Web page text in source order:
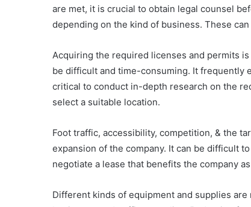
are met, it is crucial to obtain legal counsel
depending on the kind of business. These
Acquiring the required licenses and permits
be difficult and time-consuming. It frequently
critical to conduct in-depth research on the
select a suitable location.
Foot traffic, accessibility, competition, & the
expansion of the company. It can be difficult
negotiate a lease that benefits the company
Different kinds of equipment and supplies